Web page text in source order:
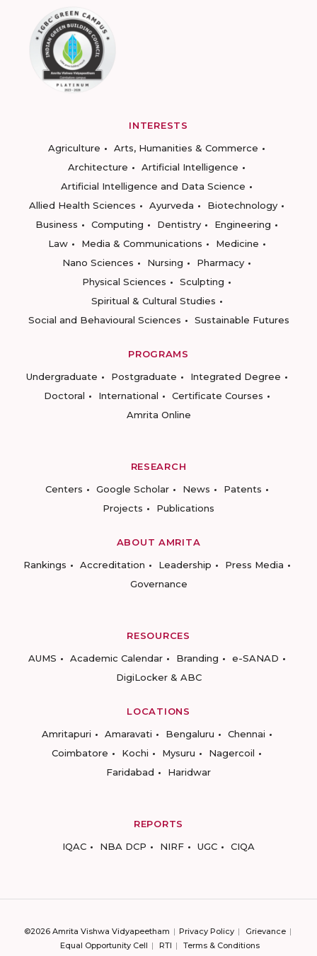
INTERESTS
Agriculture
Arts, Humanities & Commerce
Architecture
Artificial Intelligence
Artificial Intelligence and Data Science
Allied Health Sciences
Ayurveda
Biotechnology
Business
Computing Dentistry
Engineering
Law
Media & Communications
Medicine
Nano Sciences
Nursing
Pharmacy
Physical Sciences
Sculpting
Spiritual & Cultural Studies
Social and Behavioural Sciences
Sustainable Futures
PROGRAMS
Undergraduate
Postgraduate
Integrated Degree
Doctoral
International
Certificate Courses
Amrita Online
RESEARCH
Centers
Google Scholar News
Patents
Projects
Publications
ABOUT AMRITA
Rankings
Accreditation Leadership
Press Media
Governance
RESOURCES
AUMS
Academic Calendar Branding
e-SANAD
DigiLocker & ABC
LOCATIONS
Amritapuri
Amaravati Bengaluru
Chennai
Coimbatore
Kochi Mysuru
Nagercoil
Faridabad
Haridwar
REPORTS
IQAC
NBA DCP NIRF UGC CIQA
©2026 Amrita Vishwa Vidyapeetham Privacy Policy
Grievance
Equal Opportunity Cell
RTI Terms & Conditions